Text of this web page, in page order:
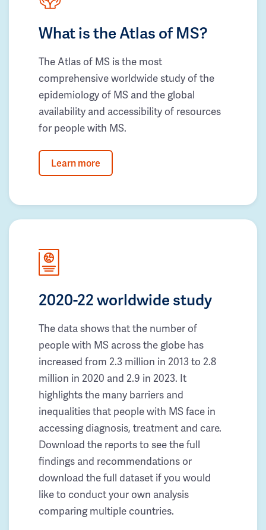
What is the Atlas of MS?
The Atlas of MS is the most
comprehensive worldwide study of the
epidemiology of MS and the global
availability and accessibility of resources
for people with MS.
Learn more
2020-22 worldwide study
The data shows that the number of
people with MS across the globe has
increased from 2.3 million in 2013 to 2.8
million in 2020 and 2.9 in 2023. It
highlights the many barriers and
inequalities that people with MS face in
accessing diagnosis, treatment and care.
Download the reports to see the full
findings and recommendations or
download the full dataset if you would
like to conduct your own analysis
comparing multiple countries.